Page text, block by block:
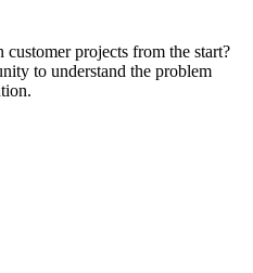
projects from the start?
to understand the problem